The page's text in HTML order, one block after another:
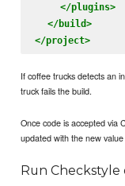
</plugins>
</build>
</project>
If coffee trucks detects an
truck fails the build.
Once code is accepted via
updated with the new
Run Checkstyle